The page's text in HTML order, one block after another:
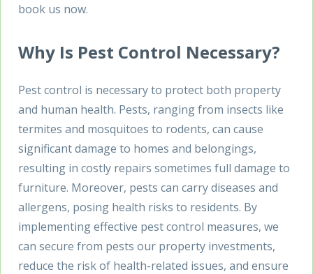
book us now.
Why Is Pest Control Necessary?
Pest control is necessary to protect both property
and human health. Pests, ranging from insects like
termites and mosquitoes to rodents, can cause
significant damage to homes and belongings,
resulting in costly repairs sometimes full damage to
furniture. Moreover, pests can carry diseases and
allergens, posing health risks to residents. By
implementing effective pest control measures, we
can secure from pests our property investments,
reduce the risk of health-related issues, and ensure